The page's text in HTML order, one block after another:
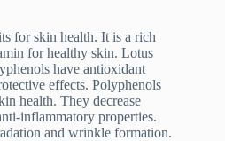
for skin health. It is a rich
for healthy skin. Lotus
have antioxidant
effects. Polyphenols
health. They decrease
inflammatory properties.
and wrinkle formation.